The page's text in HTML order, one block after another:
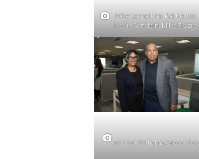
Mike Lamartina, Pat Malloy,
Kevin Goffstein, Mike Frazier
Rachel Williams, Steve Clay